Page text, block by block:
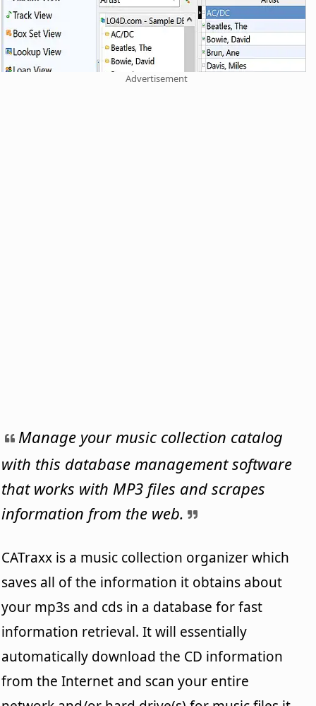
Advertisement
Manage your music collection catalog
with this database management software
that works with MP3 files and scrapes
information from the web.
CATraxx is a music collection organizer which
saves all of the information it obtains about
your mp3s and cds in a database for fast
information retrieval. It will essentially
automatically download the CD information
from the Internet and scan your entire